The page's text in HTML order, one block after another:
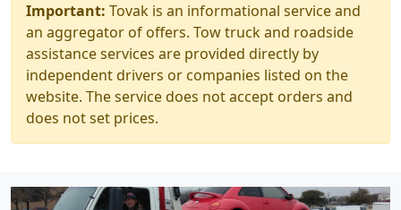
Important: Tovak is an informational service and
an aggregator of offers. Tow truck and roadside
assistance services are provided directly by
independent drivers or companies listed on the
website. The service does not accept orders and
does not set prices.